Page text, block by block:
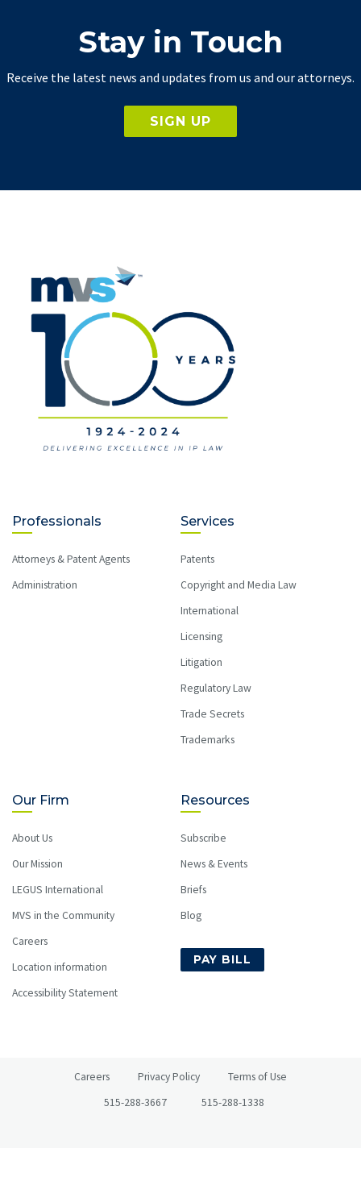
Stay in Touch
Receive the latest news and updates from us and our attorneys.
SIGN UP
Professionals
Attorneys & Patent Agents
Administration
Services
Patents
Copyright and Media Law
International
Licensing
Litigation
Regulatory Law
Trade Secrets
Trademarks
Our Firm
About Us
Our Mission
LEGUS International
MVS in the Community
Careers
Location information
Accessibility Statement
Resources
Subscribe
News & Events
Briefs
Blog
PAY BILL
Careers Privacy Policy
Terms of Use
515-288-3667
515-288-1338